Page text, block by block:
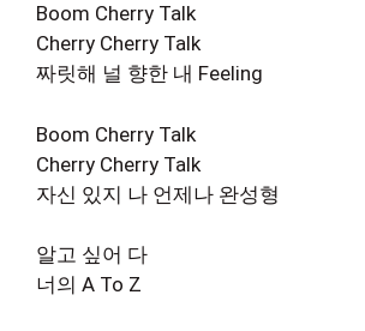
Boom Cherry Talk
Cherry Cherry Talk
짜릿해 널 향한 내 Feeling
Boom Cherry Talk
Cherry Cherry Talk
자신 있지 나 언제나 완성형
알고 싶어 다
너의 A To Z